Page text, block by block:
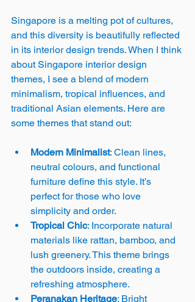
Singapore is a melting pot of cultures,
and this diversity is beautifully reflected
in its interior design trends. When I think
about Singapore interior design
themes, I see a blend of modern
minimalism, tropical influences, and
traditional Asian elements. Here are
some themes that stand out:
Modern Minimalist: Clean lines,
neutral colours, and functional
furniture define this style. It’s
perfect for those who love
simplicity and order.
Tropical Chic: Incorporate natural
materials like rattan, bamboo, and
lush greenery. This theme brings
the outdoors inside, creating a
refreshing atmosphere.
Peranakan Heritage: Bright